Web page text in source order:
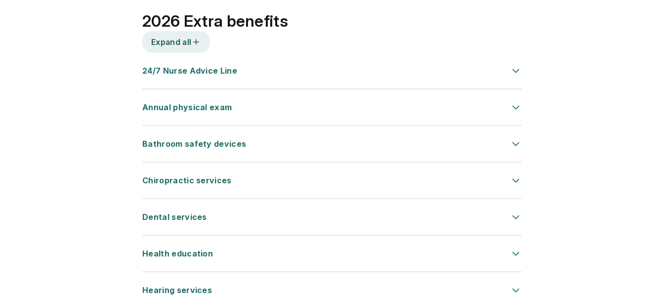
2026 Extra benefits
Expand all
24/7 Nurse Advice Line
Annual physical exam
Bathroom safety devices
Chiropractic services
Dental services
Health education
Hearing services